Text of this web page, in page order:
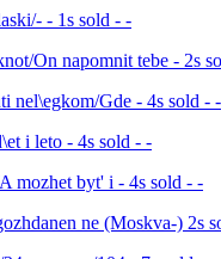
- 1s sold - -
On napomnit tebe - 2s
nel\egkom/Gde - 4s sold - -
i leto - 4s sold - -
mozhet byt' i - 4s sold - -
ne (Moskva-) 2s